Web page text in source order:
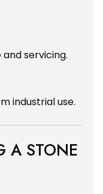
servicing.
industrial use.
A STONE